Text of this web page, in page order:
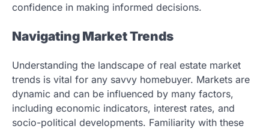
confidence in making informed decisions.
Navigating Market Trends
Understanding the landscape of real estate market
trends is vital for any savvy homebuyer. Markets are
dynamic and can be influenced by many factors,
including economic indicators, interest rates, and
socio-political developments. Familiarity with these